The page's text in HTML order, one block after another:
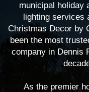
municipal holiday
lighting services
Christmas Decor by
been the most
company in Dennis
As the premier